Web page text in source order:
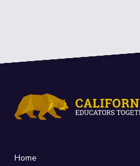
Home